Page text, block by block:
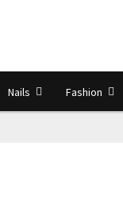
Nails Fashion